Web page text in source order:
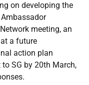
on developing the
meeting, an
a future
action plan
SG by 20th March,